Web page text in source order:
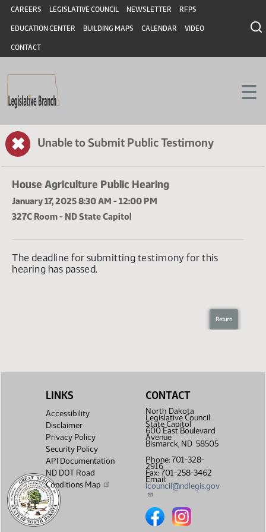
Skip to main content
Skip to main content
Header
CAREERS LEGISLATIVE COUNCIL NEWSLETTER RFPS
EDUCATION CENTER BUILDING MAPS CALENDAR VIDEO
CONTACT
✖
House Agriculture Public Hearing
January 17, 2025 8:30 AM - 12:00 PM
LINKS
Accessibility
Disclaimer
Privacy Policy
Security Policy
API Documentation
ND DOT Road
Conditions Map
CONTACT
North Dakota
Legislative Council
State Capitol
600 East Boulevard
Avenue
Bismarck, ND 58505
Phone: 701-328-
2916
Fax: 701-258-3462
Email:
lcouncil@ndlegis.gov
North Dakota Legislative
North Dakota